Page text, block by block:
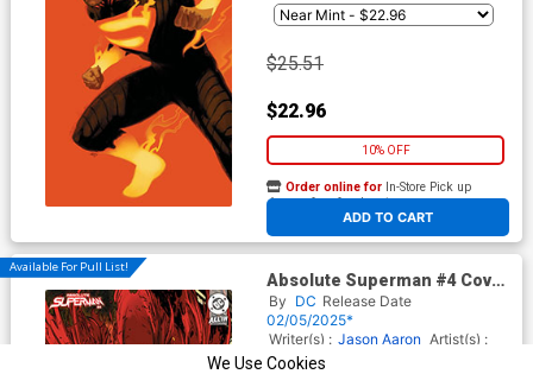
$25.51
$22.96
10% OFF
ADD TO CART
Order online for In-Store Pick up
At any of our four locations
Available For Pull List!
Absolute Superman #4 Cover
D Variant Kaare Andrews Card
Stock Cover (DC All In)
By DC Release Date
02/05/2025*
Writer(s) : Jason Aaron Artist(s) :
Rafa Sandoval
We Use Cookies